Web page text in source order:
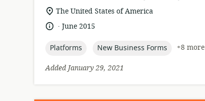
location
of
relevance:
The United States of America
language:
.
dateJune 2015
topic:
Platforms topic:
New Business Forms
+8 more
Added January 29, 2021